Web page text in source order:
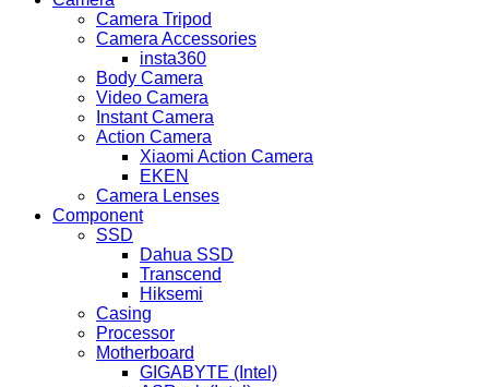
Camera Tripod
Camera Accessories
insta360
Body Camera
Video Camera
Instant Camera
Action Camera
Xiaomi Action Camera
EKEN
Camera Lenses
Component
SSD
Dahua SSD
Transcend
Hiksemi
Casing
Processor
Motherboard
GIGABYTE (Intel)